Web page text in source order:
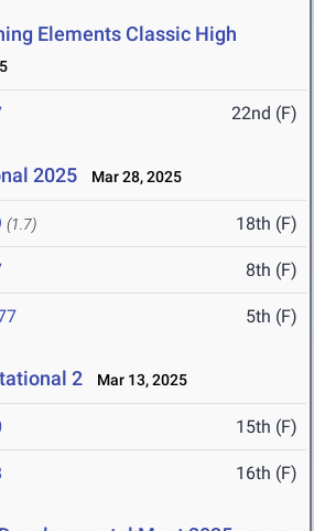
Elements Classic High
22nd (F)
2025 Mar 28, 2025
(1.7) 18th (F)
8th (F)
5th (F)
2 Mar 13, 2025
15th (F)
16th (F)